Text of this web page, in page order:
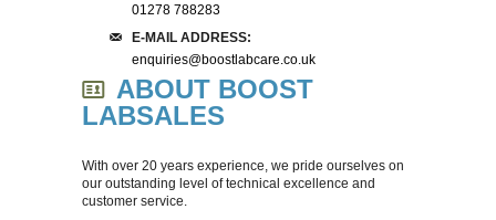
BALANCES
OVENS
FRIDGES & FREEZERS
WATER BATHS
01278 788283
E-MAIL ADDRESS:
enquiries@boostlabcare.co.uk
ABOUT BOOST
LABSALES
With over 20 years experience, we pride ourselves on
our outstanding level of technical excellence and
customer service.